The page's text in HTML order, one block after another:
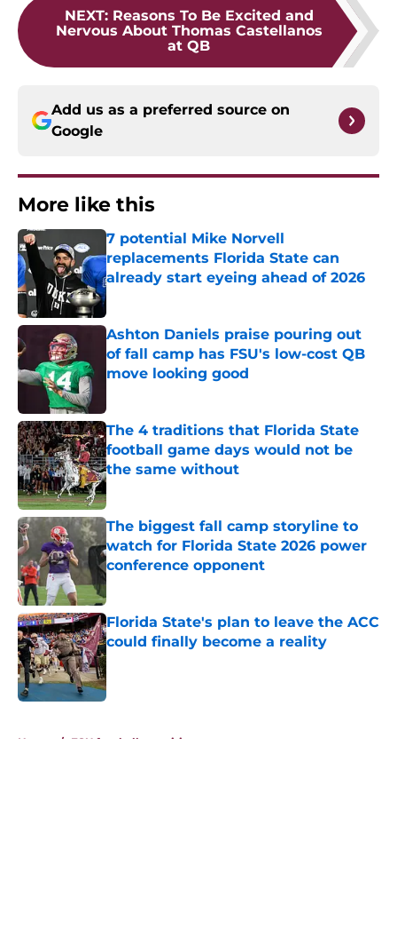
NEXT: Reasons To Be Excited and
Nervous About Thomas Castellanos
at QB
Add us as a preferred source on
Google
More like this
7 potential Mike Norvell
replacements Florida State can
already start eyeing ahead of 2026
Published by on Invalid Date
Ashton Daniels praise pouring out
of fall camp has FSU's low-cost QB
move looking good
The 4 traditions that Florida State
football game days would not be
the same without
Published by on Invalid Date
The biggest fall camp storyline to
watch for Florida State 2026 power
conference opponent
Published by on Invalid Date
Florida State's plan to leave the ACC
could finally become a reality
Published by on Invalid Date
Home / FSU football recruiting